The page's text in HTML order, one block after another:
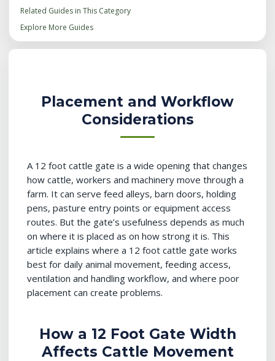
Related Guides in This Category
Explore More Guides
Placement and Workflow
Considerations
A 12 foot cattle gate is a wide opening that changes
how cattle, workers and machinery move through a
farm. It can serve feed alleys, barn doors, holding
pens, pasture entry points or equipment access
routes. But the gate’s usefulness depends as much
on where it is placed as on how strong it is. This
article explains where a 12 foot cattle gate works
best for daily animal movement, feeding access,
ventilation and handling workflow, and where poor
placement can create problems.
How a 12 Foot Gate Width
Affects Cattle Movement